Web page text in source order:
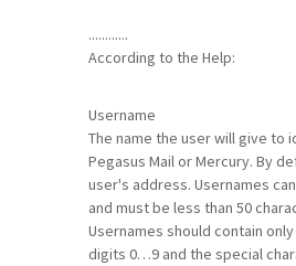
............
According to the Help:
Username
The name the user will give to
Pegasus Mail or Mercury. By
user's address. Usernames
and must be less than 50
Usernames should contain
digits 0…9 and the special